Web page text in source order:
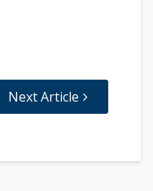
Next Article